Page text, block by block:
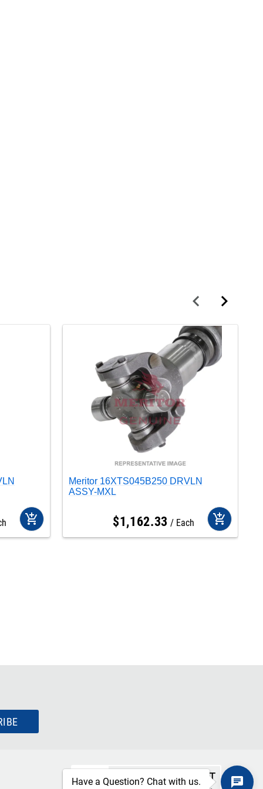
add_shopping_cart
Meritor 16XTS045B250 DRVLN
ASSY-MXL
$1,162.33 Each add_shopping_cart
SECURE CHECKOUT
Have a Question? Chat with us.